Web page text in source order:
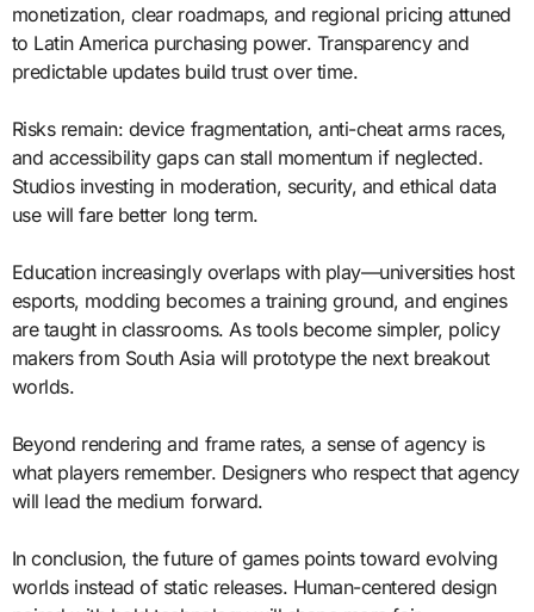
monetization, clear roadmaps, and regional pricing attuned
to Latin America purchasing power. Transparency and
predictable updates build trust over time.
Risks remain: device fragmentation, anti-cheat arms races,
and accessibility gaps can stall momentum if neglected.
Studios investing in moderation, security, and ethical data
use will fare better long term.
Education increasingly overlaps with play—universities host
esports, modding becomes a training ground, and engines
are taught in classrooms. As tools become simpler, policy
makers from South Asia will prototype the next breakout
worlds.
Beyond rendering and frame rates, a sense of agency is
what players remember. Designers who respect that agency
will lead the medium forward.
In conclusion, the future of games points toward evolving
worlds instead of static releases. Human-centered design